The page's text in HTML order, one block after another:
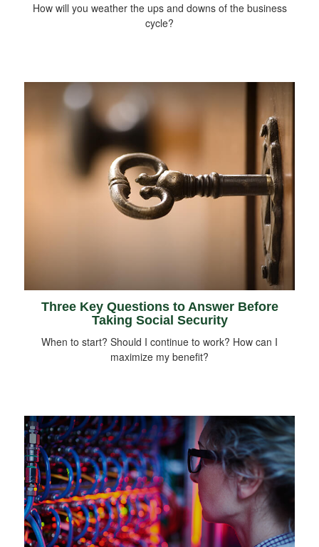
How will you weather the ups and downs of the business
cycle?
Three Key Questions to Answer Before
Taking Social Security
When to start? Should I continue to work? How can I
maximize my benefit?